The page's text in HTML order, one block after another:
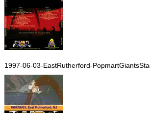
1997-06-03-EastRutherford-